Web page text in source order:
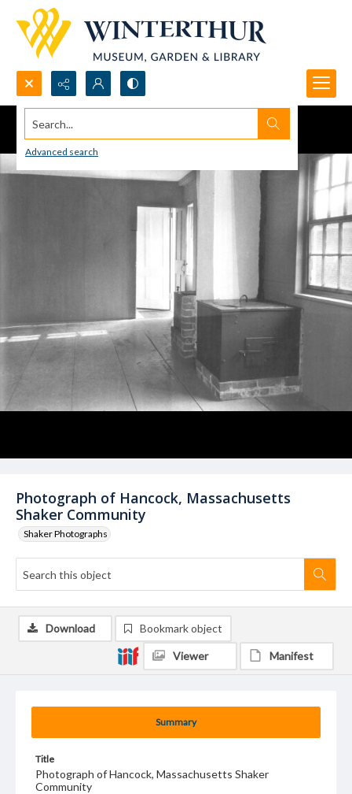
Search...
Advanced search
Photograph of Hancock, Massachusetts
Shaker Community
Shaker Photographs
Summary
Title
Photograph of Hancock, Massachusetts Shaker
Community
Download Bookmark object
Viewer Manifest